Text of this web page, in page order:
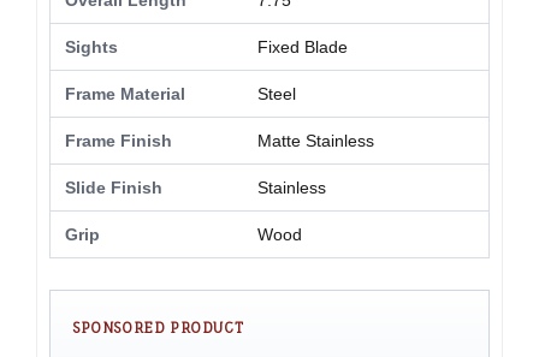
Sights Fixed Blade
Frame Material Steel
Frame Finish Matte Stainless
Slide Finish Stainless
Grip Wood
SPONSORED PRODUCT